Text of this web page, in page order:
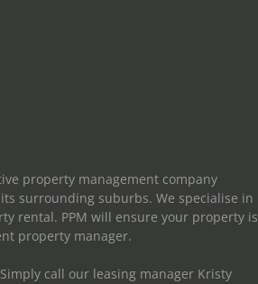
property management company
surrounding suburbs. We specialise in
rental. PPM will ensure your property is
property manager.
call our leasing manager Kristy